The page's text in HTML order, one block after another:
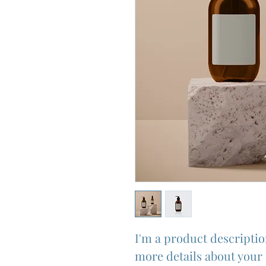
I'm a product
more details about